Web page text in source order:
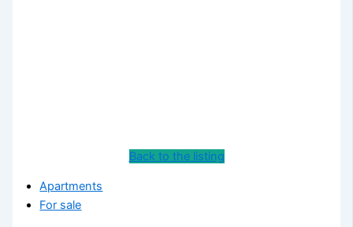
Back to the listing
Apartments
For sale